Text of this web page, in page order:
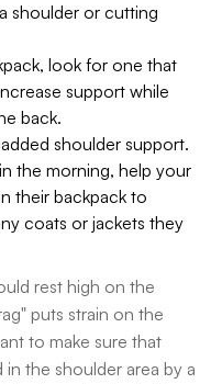
shoulder or cutting
look for one that
support while
back.
shoulder support.
the morning, help your
their backpack to
coats or jackets they
rest high on the
puts strain on the
to make sure that
the shoulder area by a